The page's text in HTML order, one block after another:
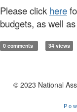
Please click here
budgets, as well
0 comments 34 views
© 2023 National